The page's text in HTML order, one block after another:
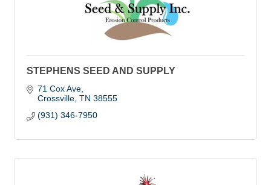
STEPHENS SEED AND SUPPLY
71 Cox Ave
Crossville TN 38555
(931) 346-7950